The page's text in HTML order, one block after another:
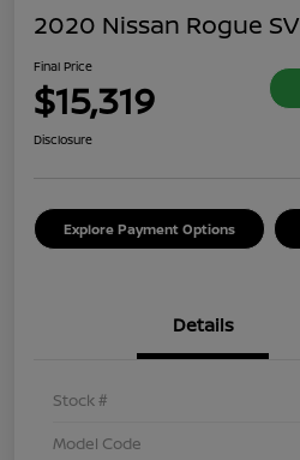
2020 Nissan Rogue SV
Final Price
$15,319
Disclosure
Explore Payment Options
Details
Stock #
Model Code